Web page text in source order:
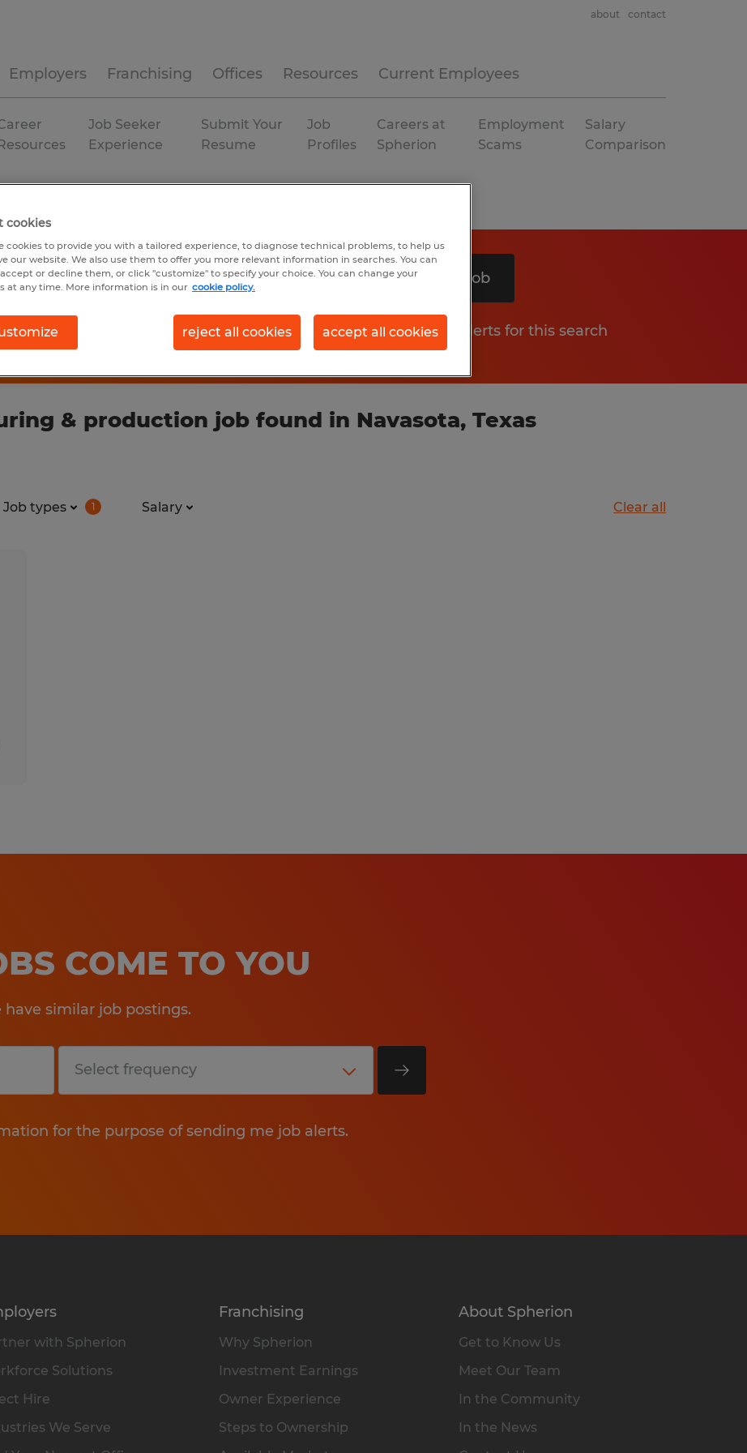
Employers Franchising Offices Resources Current Employees
about contact
Job Seeker
Experience
Submit Your
Resume
Job
Profiles
Careers at
Spherion
Employment
Scams
Salary
Comparison
Search 1 job
Get job alerts for this search
& production job found in Navasota, Texas
Job types 1 Salary Clear all
COME TO YOU
similar job postings.
for the purpose of sending me job alerts.
with Spherion
Solutions
Hire
We Serve
Franchising
Why Spherion
Investment Earnings
Owner Experience
Steps to Ownership
About Spherion
Get to Know Us
Meet Our Team
In the Community
In the News
cookies
cookies to provide you with a tailored experience, to diagnose technical problems, to help us
our website. We also use them to offer you more relevant information in searches. You can
or decline them, or click "customize" to specify your choice. You can change your
at any time. More information is in our cookie policy.
reject all cookies accept all cookies